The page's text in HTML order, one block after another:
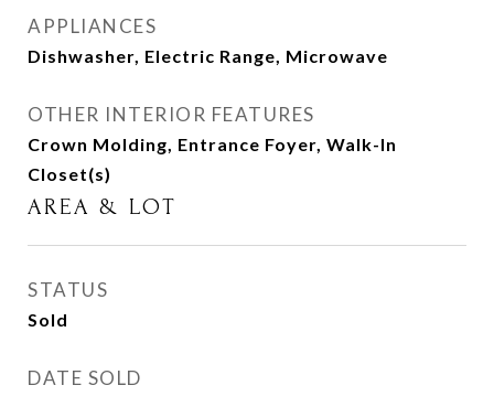
APPLIANCES
Dishwasher, Electric Range, Microwave
OTHER INTERIOR FEATURES
Crown Molding, Entrance Foyer, Walk-In
Closet(s)
AREA & LOT
STATUS
Sold
DATE SOLD